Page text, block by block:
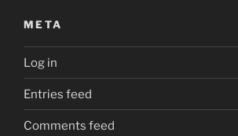
META
Log in
Entries feed
Comments feed